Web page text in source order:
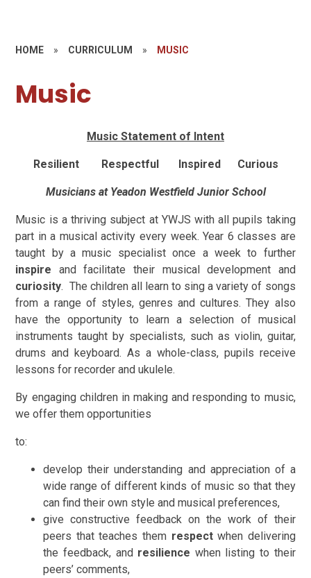
HOME » CURRICULUM » MUSIC
Music
Music Statement of Intent
Resilient Respectful Inspired Curious
Musicians at Yeadon Westfield Junior School
Music is a thriving subject at YWJS with all pupils taking
part in a musical activity every week. Year 6 classes are
taught by a music specialist once a week to further
inspire and facilitate their musical development and
curiosity. The children all learn to sing a variety of songs
from a range of styles, genres and cultures. They also
have the opportunity to learn a selection of musical
instruments taught by specialists, such as violin, guitar,
drums and keyboard. As a whole-class, pupils receive
lessons for recorder and ukulele.
By engaging children in making and responding to music,
we offer them opportunities
to:
develop their understanding and appreciation of a
wide range of different kinds of music so that they
can find their own style and musical preferences,
give constructive feedback on the work of their
peers that teaches them respectwhen delivering
the feedback, and resilience when listing to their
peers’ comments,